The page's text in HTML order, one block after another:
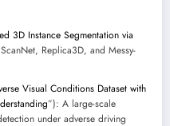
3D Instance Segmentation via
Replica3D, and Messy-
Visual Conditions Dataset with
”): A large-scale
under adverse driving